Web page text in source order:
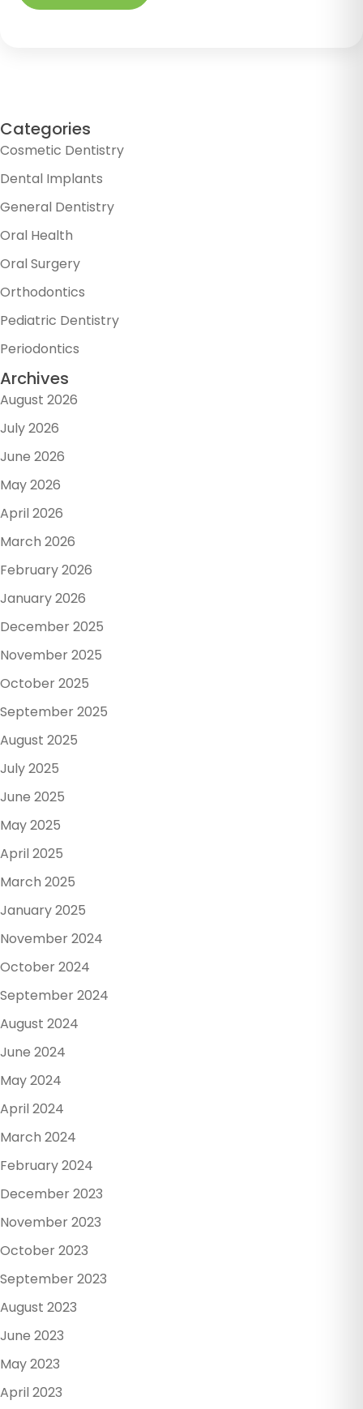
Categories
Cosmetic Dentistry
Dental Implants
General Dentistry
Oral Health
Oral Surgery
Orthodontics
Pediatric Dentistry
Periodontics
Archives
August 2026
July 2026
June 2026
May 2026
April 2026
March 2026
February 2026
January 2026
December 2025
November 2025
October 2025
September 2025
August 2025
July 2025
June 2025
May 2025
April 2025
March 2025
January 2025
November 2024
October 2024
September 2024
August 2024
June 2024
May 2024
April 2024
March 2024
February 2024
December 2023
November 2023
October 2023
September 2023
August 2023
June 2023
May 2023
April 2023